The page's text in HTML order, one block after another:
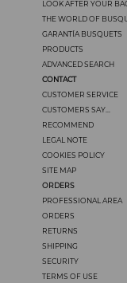
LOOK AFTER YOUR
THE WORLD OF
GARANTÍA BUSQUETS
PRODUCTS
ADVANCED SEARCH
CONTACT
CUSTOMER SERVICE
CUSTOMERS SAY...
RECOMMEND
LEGAL NOTE
COOKIES POLICY
SITE MAP
ORDERS
PROFESSIONAL AREA
ORDERS
RETURNS
SHIPPING
SECURITY
TERMS OF USE